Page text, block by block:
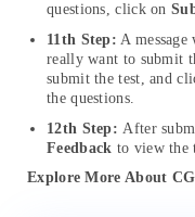
questions, click on
11th Step: A
really want to submit
submit the test, and
the questions.
12th Step:After
Feedback to view the
Explore More About